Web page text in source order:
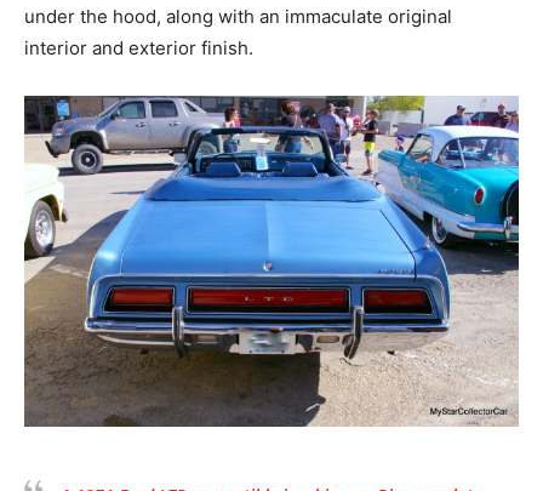
under the hood, along with an immaculate original
interior and exterior finish.